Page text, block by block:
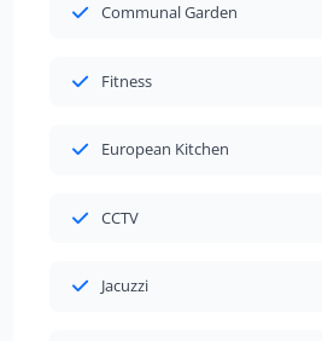
Communal Garden
Fitness
European Kitchen
CCTV
Jacuzzi